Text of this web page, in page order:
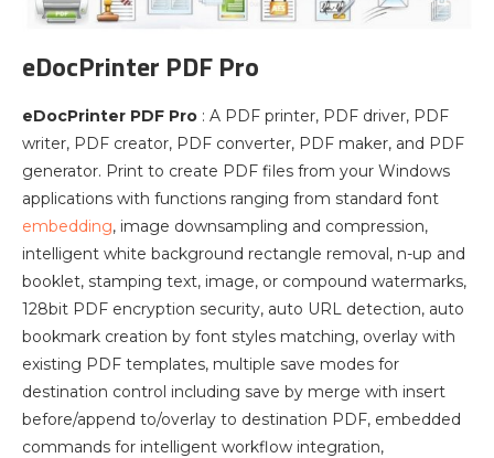
eDocPrinter PDF Pro
eDocPrinter PDF Pro : A PDF printer, PDF driver, PDF
writer, PDF creator, PDF converter, PDF maker, and PDF
generator. Print to create PDF files from your Windows
applications with functions ranging from standard font
embedding, image downsampling and compression,
intelligent white background rectangle removal, n-up and
booklet, stamping text, image, or compound watermarks,
128bit PDF encryption security, auto URL detection, auto
bookmark creation by font styles matching, overlay with
existing PDF templates, multiple save modes for
destination control including save by merge with insert
before/append to/overlay to destination PDF, embedded
commands for intelligent workflow integration,